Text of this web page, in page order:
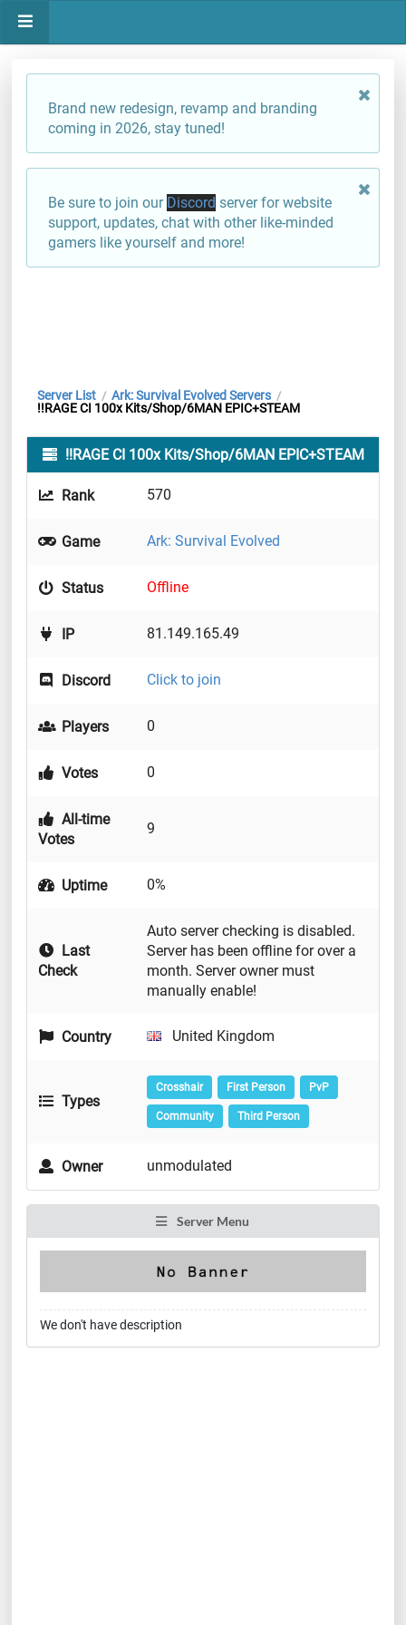
Brand new redesign, revamp and branding
coming in 2026, stay tuned!
Be sure to join our Discord server for website
support, updates, chat with other like-minded
gamers like yourself and more!
Server List / Ark: Survival Evolved Servers /
!!RAGE CI 100x Kits/Shop/6MAN EPIC+STEAM
!!RAGE CI 100x Kits/Shop/6MAN EPIC+STEAM
Rank 570
Game Ark: Survival Evolved
Status Offline
IP 81.149.165.49
Discord Click to join
Players 0
Votes 0
All-time
Votes
9
Uptime 0%
Last
Check
Auto server checking is disabled.
Server has been offline for over a
month. Server owner must
manually enable!
Country United Kingdom
Types
Crosshair First Person PvP
Community Third Person
Owner unmodulated
Server Menu
We don't have description